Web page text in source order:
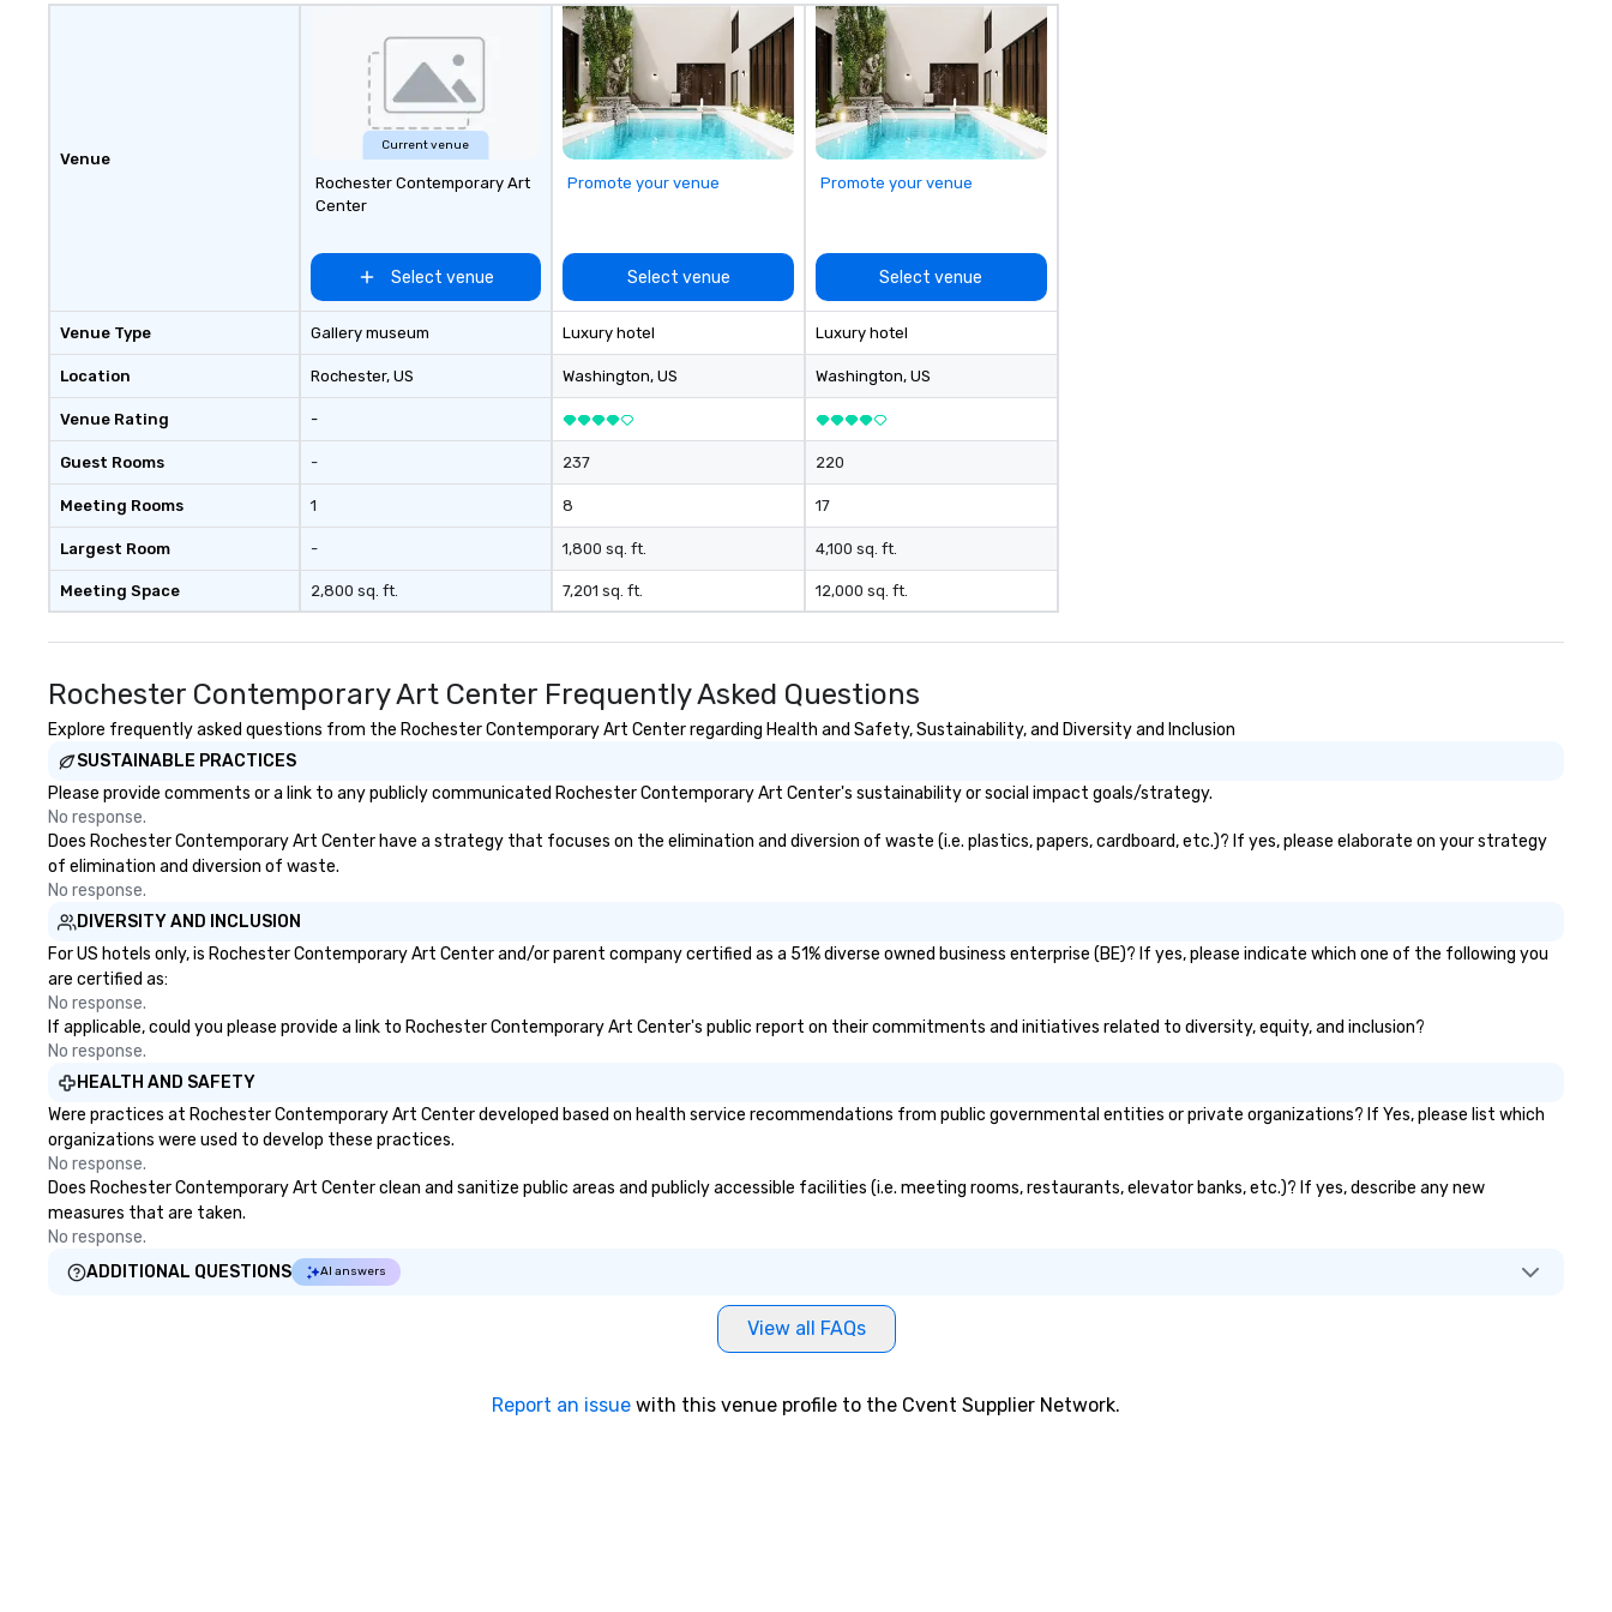
Venue
Venue Type
Location
Venue Rating
Guest Rooms
Meeting Rooms
Largest Room
Meeting Space
Current venue
Rochester Contemporary Art
Center
Select venue
Gallery museum
Rochester, US
-
-
1
-
2,800 sq. ft.
Promote your venue
Select venue
Luxury hotel
Washington, US
237
8
1,800 sq. ft.
7,201 sq. ft.
Promote your venue
Select venue
Luxury hotel
Washington, US
220
17
4,100 sq. ft.
12,000 sq. ft.
Rochester Contemporary Art Center Frequently Asked Questions
Explore frequently asked questions from the Rochester Contemporary Art Center regarding Health and Safety, Sustainability, and Diversity and Inclusion
SUSTAINABLE PRACTICES
Please provide comments or a link to any publicly communicated Rochester Contemporary Art Center's sustainability or social impact goals/strategy.
No response.
Does Rochester Contemporary Art Center have a strategy that focuses on the elimination and diversion of waste (i.e. plastics, papers, cardboard, etc.)? If yes, please elaborate on your strategy
of elimination and diversion of waste.
No response.
DIVERSITY AND INCLUSION
For US hotels only, is Rochester Contemporary Art Center and/or parent company certified as a 51% diverse owned business enterprise (BE)? If yes, please indicate which one of the following you
are certified as:
No response.
If applicable, could you please provide a link to Rochester Contemporary Art Center's public report on their commitments and initiatives related to diversity, equity, and inclusion?
No response.
HEALTH AND SAFETY
Were practices at Rochester Contemporary Art Center developed based on health service recommendations from public governmental entities or private organizations? If Yes, please list which
organizations were used to develop these practices.
No response.
Does Rochester Contemporary Art Center clean and sanitize public areas and publicly accessible facilities (i.e. meeting rooms, restaurants, elevator banks, etc.)? If yes, describe any new
measures that are taken.
No response.
ADDITIONAL QUESTIONS
AI answers
View all FAQs
Report an issue with this venue profile to the Cvent Supplier Network.